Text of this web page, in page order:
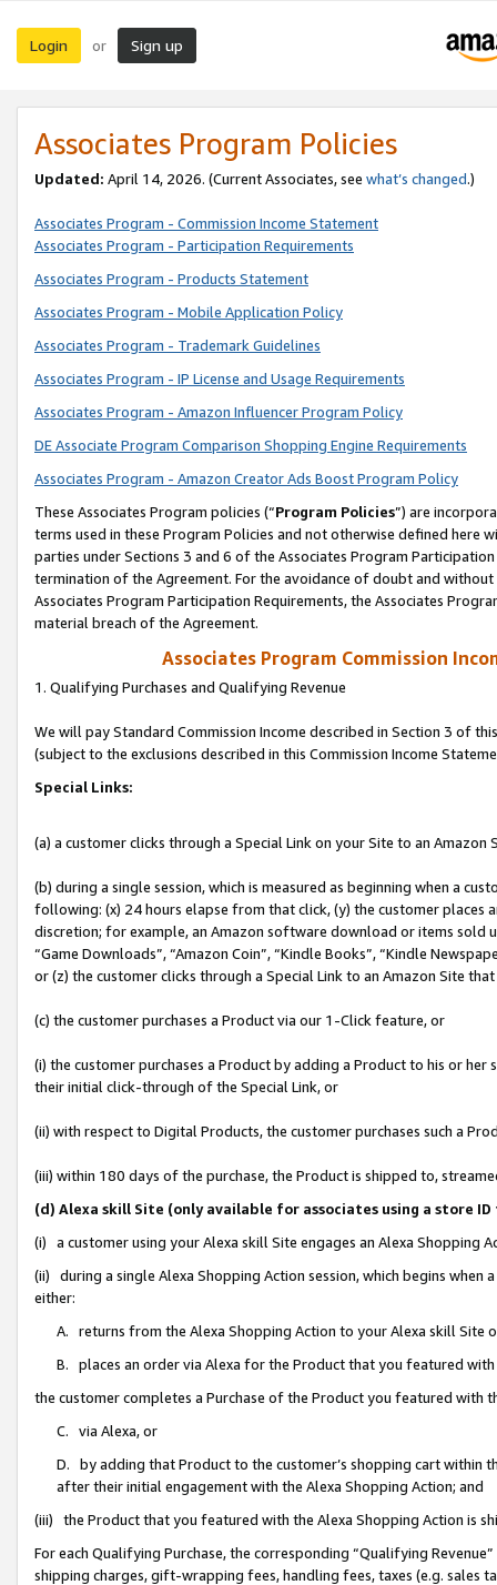
Login or Sign up
Associates Program Policies
Updated: April 14, 2026. (Current Associates, see what’s changed.)
Associates Program - Commission Income Statement
Associates Program - Participation Requirements
Associates Program - Products Statement
Associates Program - Mobile Application Policy
Associates Program - Trademark Guidelines
Associates Program - IP License and Usage Requirements
Associates Program - Amazon Influencer Program Policy
DE Associate Program Comparison Shopping Engine Requirements
Associates Program - Amazon Creator Ads Boost Program Policy
These Associates Program policies (“Program Policies”) are
terms used in these Program Policies and not otherwise defined
parties under Sections 3 and 6 of the Associates Program
termination of the Agreement. For the avoidance of doubt and
Associates Program Participation Requirements, the Associates
material breach of the Agreement.
Associates Program Commission
1. Qualifying Purchases and Qualifying Revenue
We will pay Standard Commission Income described in Section 3 of
(subject to the exclusions described in this Commission Income
Special Links:
(a) a customer clicks through a Special Link on your Site to an Amazon
(b) during a single session, which is measured as beginning when a
following: (x) 24 hours elapse from that click, (y) the customer
discretion; for example, an Amazon software download or items sold
“Game Downloads”, “Amazon Coin”, “Kindle Books”, “Kindle
or (z) the customer clicks through a Special Link to an Amazon Site
(c) the customer purchases a Product via our 1-Click feature, or
(i) the customer purchases a Product by adding a Product to his or
their initial click-through of the Special Link, or
(ii) with respect to Digital Products, the customer purchases such a
(iii) within 180 days of the purchase, the Product is shipped to,
(d) Alexa skill Site (only available for associates using a store
(i) a customer using your Alexa skill Site engages an Alexa Shopping
(ii) during a single Alexa Shopping Action session, which begins when
either:
A. returns from the Alexa Shopping Action to your Alexa skill Site
B. places an order via Alexa for the Product that you featured with
the customer completes a Purchase of the Product you featured with
C. via Alexa, or
D. by adding that Product to the customer’s shopping cart within
after their initial engagement with the Alexa Shopping Action; and
(iii) the Product that you featured with the Alexa Shopping Action is
For each Qualifying Purchase, the corresponding “Qualifying
shipping charges, gift-wrapping fees, handling fees, taxes (e.g. sales